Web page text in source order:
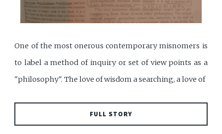
One of the most onerous contemporary misnomers is
to label a method of inquiry or set of view points as a
"philosophy". The love of wisdom a searching, a love of
FULL STORY